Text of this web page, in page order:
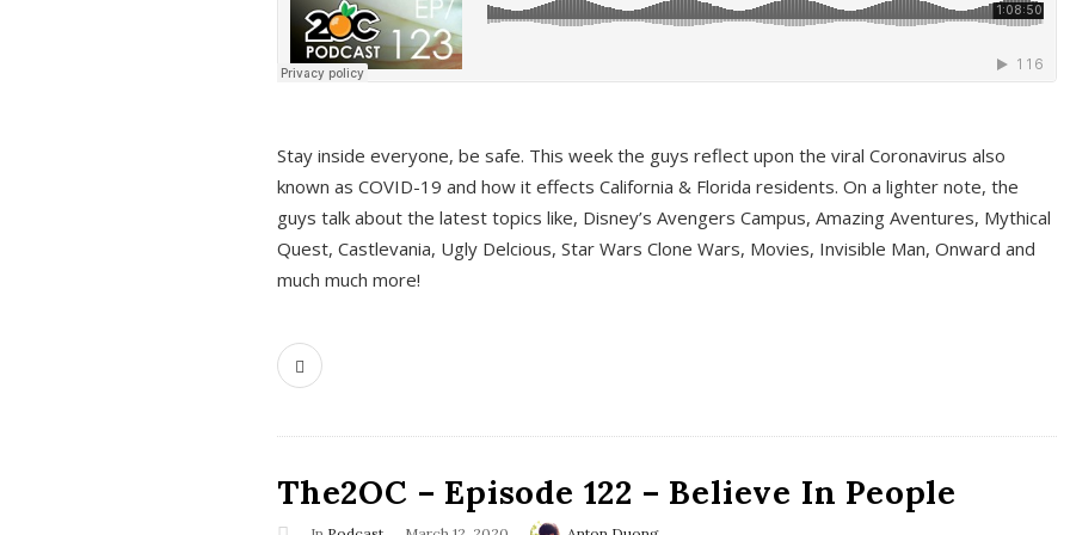
Stay inside everyone, be safe. This week the guys reflect upon the viral Coronavirus also
known as COVID-19 and how it effects California & Florida residents. On a lighter note, the
guys talk about the latest topics like, Disney’s Avengers Campus, Amazing Aventures, Mythical
Quest, Castlevania, Ugly Delcious, Star Wars Clone Wars, Movies, Invisible Man, Onward and
much much more!
The2OC – Episode 122 – Believe In People